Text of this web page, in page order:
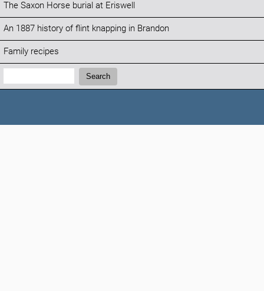
The Saxon Horse burial at Eriswell
An 1887 history of flint knapping in Brandon
Family recipes
Search:
Search